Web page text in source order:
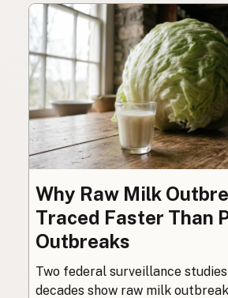
Why Raw Milk
Traced Faster Than
Outbreaks
Two federal surveillance
decades show raw milk